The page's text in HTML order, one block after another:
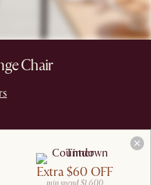
Chair
Extra $60 OFF
min spend $1,600